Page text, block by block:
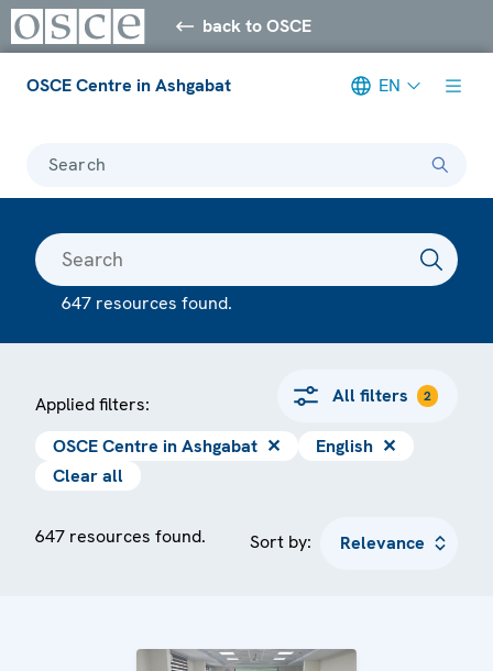
back to OSCE
OSCE Centre in Ashgabat EN
Search
647 resources found.
Applied filters: All filters 2
OSCE Centre in Ashgabat ✕ English ✕
Clear all
647 resources found. Sort by: